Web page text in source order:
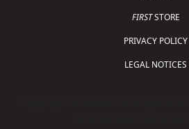
FIRSTSTORE
PRIVACY POLICY
LEGAL NOTICES